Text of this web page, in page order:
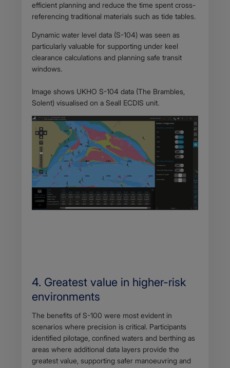
efficient planning and reduce the time spent cross-
referencing traditional materials such as tide tables.
Dynamic water level data (S-104) was seen as
particularly valuable for supporting under keel
clearance calculations and planning safe transit
windows.
Image shows UKHO S-104 data (The Brambles,
Solent) visualised on a Seall ECDIS unit.
4. Greatest value in higher-risk
environments
Body
The benefits of S-100 were most evident in
scenarios where precision is critical. Participants
identified pilotage, confined waters and berthing as
areas where additional data layers provide the
greatest value, supporting safer manoeuvring and